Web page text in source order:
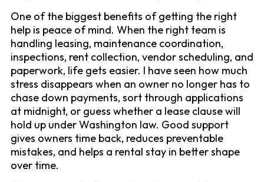
One of the biggest benefits of getting the right
help is peace of mind. When the right team is
handling leasing, maintenance coordination,
inspections, rent collection, vendor scheduling, and
paperwork, life gets easier. I have seen how much
stress disappears when an owner no longer has to
chase down payments, sort through applications
at midnight, or guess whether a lease clause will
hold up under Washington law. Good support
gives owners time back, reduces preventable
mistakes, and helps a rental stay in better shape
over time.